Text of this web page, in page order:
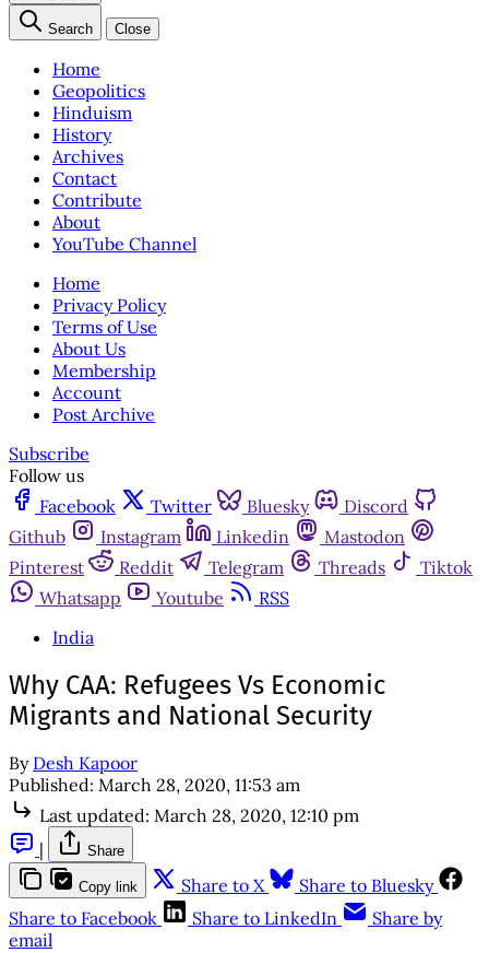
Search Close
Home
Geopolitics
Hinduism
History
Archives
Contact
Contribute
About
YouTube Channel
Home
Privacy Policy
Terms of Use
About Us
Membership
Account
Post Archive
Subscribe
Follow us
Facebook
Twitter Bluesky
Discord
Github
Instagram Linkedin
Mastodon
Pinterest
Reddit Telegram Threads
Tiktok
Whatsapp
Youtube
RSS
India
Why CAA: Refugees Vs Economic
Migrants and National Security
By Desh Kapoor
Published: March 28, 2020, 11:53 am
Last updated: March 28, 2020, 12:10 pm
|
Share
Copy link Share to X
Share to Bluesky
Share to Facebook
Share to LinkedIn
Share by
email